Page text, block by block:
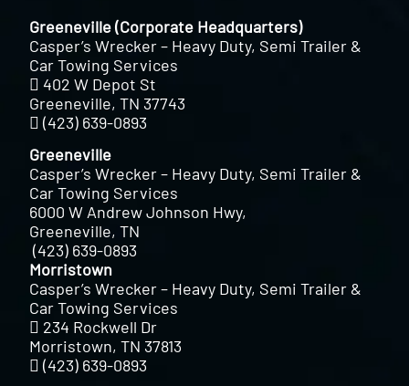
Greeneville (Corporate Headquarters)
Casper’s Wrecker – Heavy Duty, Semi Trailer &
Car Towing Services
402 W Depot St
Greeneville, TN 37743
(423) 639-0893
Greeneville
Casper’s Wrecker – Heavy Duty, Semi Trailer &
Car Towing Services
6000 W Andrew Johnson Hwy,
Greeneville, TN
(423) 639-0893
Morristown
Casper’s Wrecker – Heavy Duty, Semi Trailer &
Car Towing Services
234 Rockwell Dr
Morristown, TN 37813
(423) 639-0893